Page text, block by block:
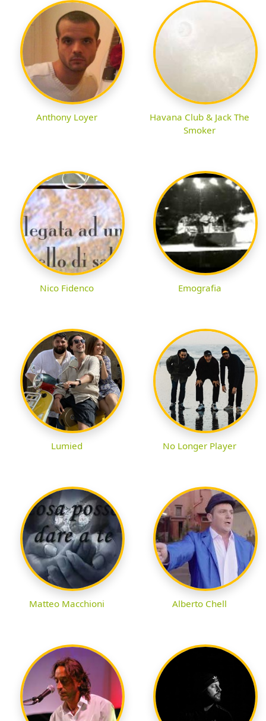
Anthony Loyer
Havana Club & Jack The
Smoker
Nico Fidenco Emografia
Lumied No Longer Player
Matteo Macchioni Alberto Chell